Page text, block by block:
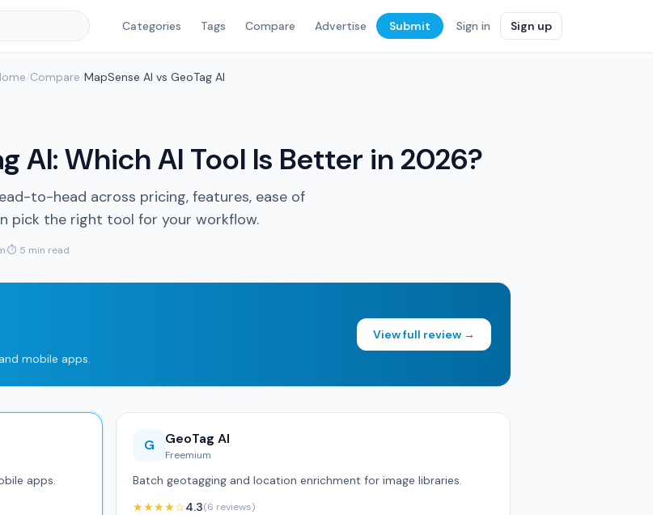
Categories Tags Compare Advertise Submit Sign in Sign up
Compare MapSense AI vs GeoTag AI
AI: Which AI Tool Is Better in 2026?
to-head across pricing, features, ease of
pick the right tool for your workflow.
·⏱ 5 min read
mobile apps.
View full review →
apps.
G GeoTag AI
Freemium
Batch geotagging and location enrichment for image libraries.
★★★★☆4.3(6 reviews)